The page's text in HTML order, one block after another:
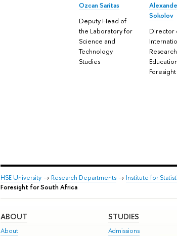
Ozcan Saritas
Deputy Head of
the Laboratory for
Science and
Technology
Studies
Sokolov
Director
HSE University → Research Departments → Institute for
Foresight for South Africa
ABOUT
About
STUDIES
Admissions